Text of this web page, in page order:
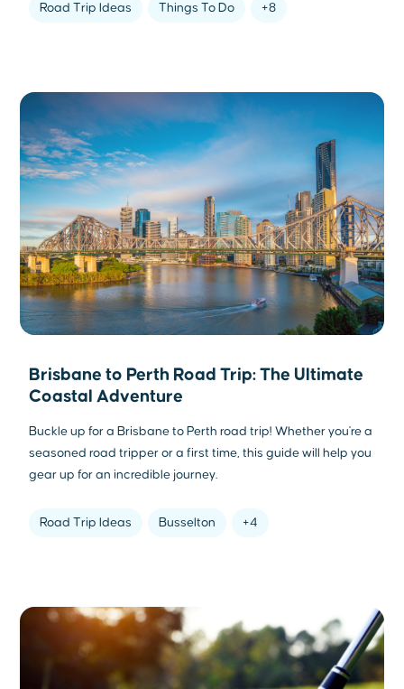
Road Trip Ideas Things To Do +8
Brisbane to Perth Road Trip: The Ultimate
Coastal Adventure
Buckle up for a Brisbane to Perth road trip! Whether you're a
seasoned road tripper or a first time, this guide will help you
gear up for an incredible journey.
Road Trip Ideas Busselton +4